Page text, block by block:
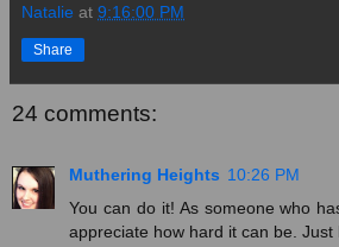
Natalie at 9:16:00 PM
Share
24 comments:
Muthering Heights 10:26 PM
You can do it! As someone who
appreciate how hard it can be. Just